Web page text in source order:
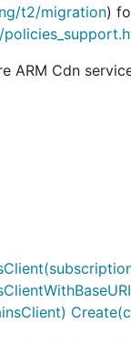
t2/migration)
ARM Cdn